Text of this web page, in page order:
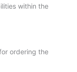
within the
ordering the